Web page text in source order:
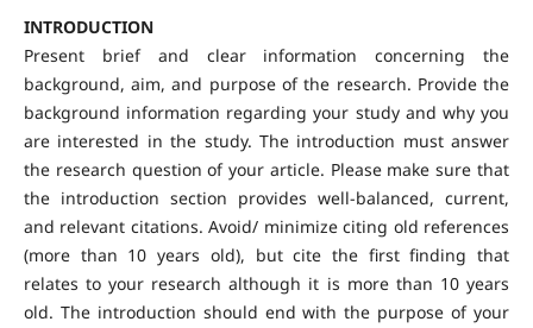
INTRODUCTION
Present brief and clear information concerning the
background, aim, and purpose of the research. Provide the
background information regarding your study and why you
are interested in the study. The introduction must answer
the research question of your article. Please make sure that
the introduction section provides well-balanced, current,
and relevant citations. Avoid/ minimize citing old references
(more than 10 years old), but cite the first finding that
relates to your research although it is more than 10 years
old. The introduction should end with the purpose of your